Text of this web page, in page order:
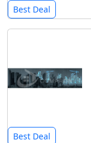
Best Deal
Best Deal